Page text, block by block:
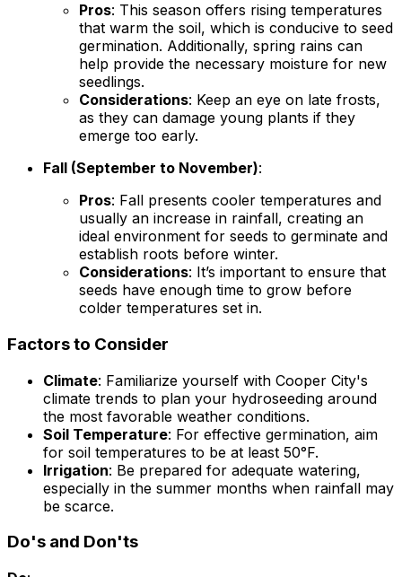
Pros: This season offers rising temperatures
that warm the soil, which is conducive to seed
germination. Additionally, spring rains can
help provide the necessary moisture for new
seedlings.
Considerations: Keep an eye on late frosts,
as they can damage young plants if they
emerge too early.
Fall (September to November):
Pros: Fall presents cooler temperatures and
usually an increase in rainfall, creating an
ideal environment for seeds to germinate and
establish roots before winter.
Considerations: It’s important to ensure that
seeds have enough time to grow before
colder temperatures set in.
Factors to Consider
Climate: Familiarize yourself with Cooper City's
climate trends to plan your hydroseeding around
the most favorable weather conditions.
Soil Temperature: For effective germination, aim
for soil temperatures to be at least 50°F.
Irrigation: Be prepared for adequate watering,
especially in the summer months when rainfall may
be scarce.
Do's and Don'ts